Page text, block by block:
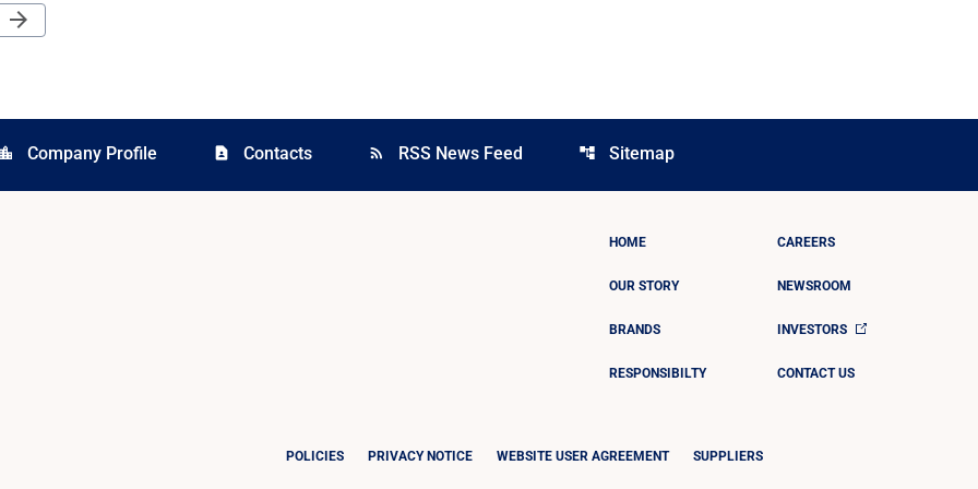
Next Page
arrow_forward
location_city Company Profile contact_page Contacts rss_feed RSS News Feed account_tree Sitemap
HOME
OUR STORY
BRANDS
RESPONSIBILTY
CAREERS
NEWSROOM
INVESTORS
CONTACT US
POLICIES PRIVACY NOTICE WEBSITE USER AGREEMENT SUPPLIERS